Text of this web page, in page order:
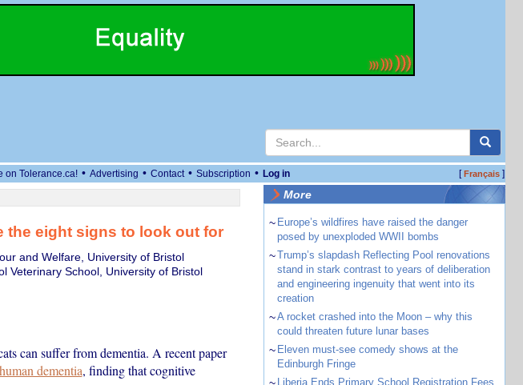
on Tolerance.ca! • Advertising • Contact • Subscription • Log in [Français]
the eight signs to look out for
and Welfare, University of Bristol
Veterinary School, University of Bristol
can suffer from dementia. A recent paper
dementia, finding that cognitive
More
~ Europe’s wildfires have raised the danger
posed by unexploded WWII bombs
~Trump’s slapdash Reflecting Pool renovations
stand in stark contrast to years of deliberation
and engineering ingenuity that went into its
creation
~A rocket crashed into the Moon – why this
could threaten future lunar bases
~ Eleven must-see comedy shows at the
Edinburgh Fringe
Liberia Ends Primary School Registration Fees